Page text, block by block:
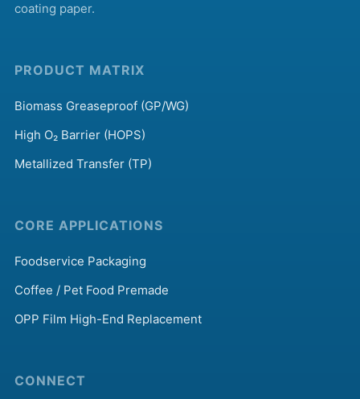
coating paper.
PRODUCT MATRIX
Biomass Greaseproof (GP/WG)
High O₂ Barrier (HOPS)
Metallized Transfer (TP)
CORE APPLICATIONS
Foodservice Packaging
Coffee / Pet Food Premade
OPP Film High-End Replacement
CONNECT